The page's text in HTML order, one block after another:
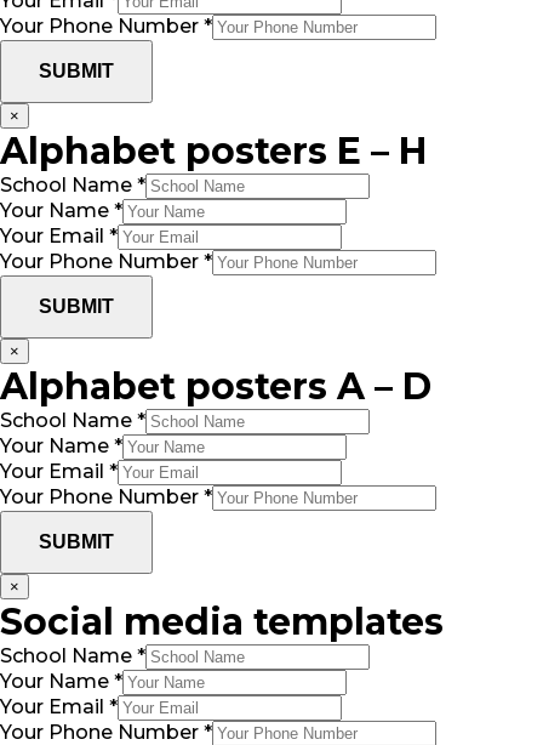
Your Phone Number *
SUBMIT
×
Alphabet posters E – H
School Name *
Your Name *
Your Email *
Your Phone Number *
SUBMIT
×
Alphabet posters A – D
School Name *
Your Name *
Your Email *
Your Phone Number *
SUBMIT
×
Social media templates
School Name *
Your Name *
Your Email *
Your Phone Number *